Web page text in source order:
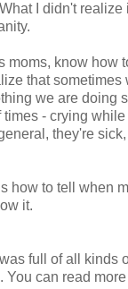
I didn't realize
moms, know how
that sometimes
we are doing
times - crying
they're
how to tell when
it.
full of all kinds
You can read